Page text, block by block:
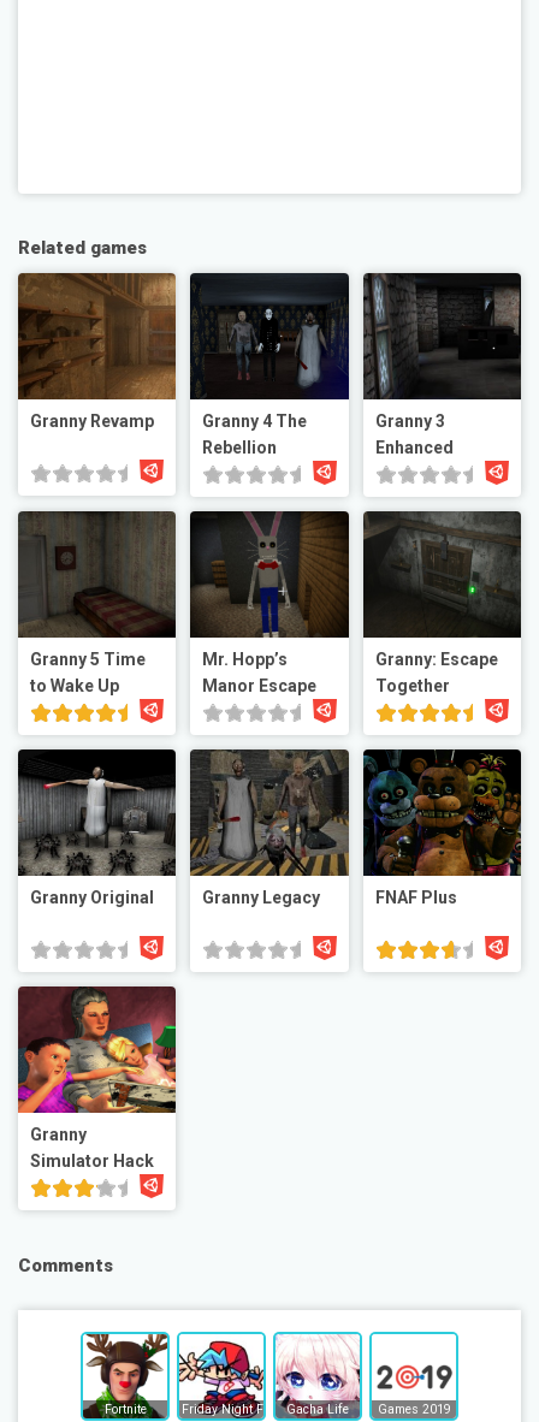
Related games
Granny Revamp
Granny 4 The
Rebellion
Granny 3
Enhanced
Granny 5 Time
to Wake Up
Mr. Hopp’s
Manor Escape
Granny: Escape
Together
Granny Original Granny Legacy FNAF Plus
Granny
Simulator Hack
Comments
Fortnite Friday Night FunkinGacha Life Games 2019